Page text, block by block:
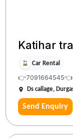
Katihar
Car Rental
Ds callage,
Send Enquiry